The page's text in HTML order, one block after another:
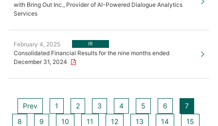
with Bring Out Inc., Provider of AI-Powered Dialogue Analytics
Services
February 4, 2025 IR
Consolidated Financial Results for the nine months ended
December 31, 2024
Prev 1 2 3 4 5 6
7
8
9 10 11 12 13 14
15